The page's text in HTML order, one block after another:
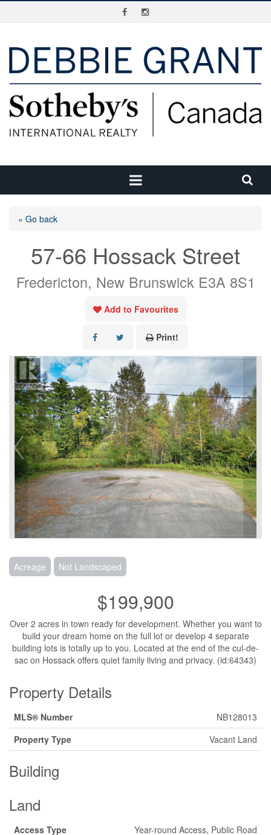
« Go back
57-66 Hossack Street
Fredericton, New Brunswick E3A 8S1
Add to Favourites
Print!
Acreage Not Landscaped
$199,900
Over 2 acres in town ready for development. Whether you want to
build your dream home on the full lot or develop 4 separate
building lots is totally up to you. Located at the end of the cul-de-
sac on Hossack offers quiet family living and privacy. (id:64343)
Property Details
MLS® Number
NB128013
Property Type
Vacant Land
Building
Land
Access Type
Year-round Access, Public Road